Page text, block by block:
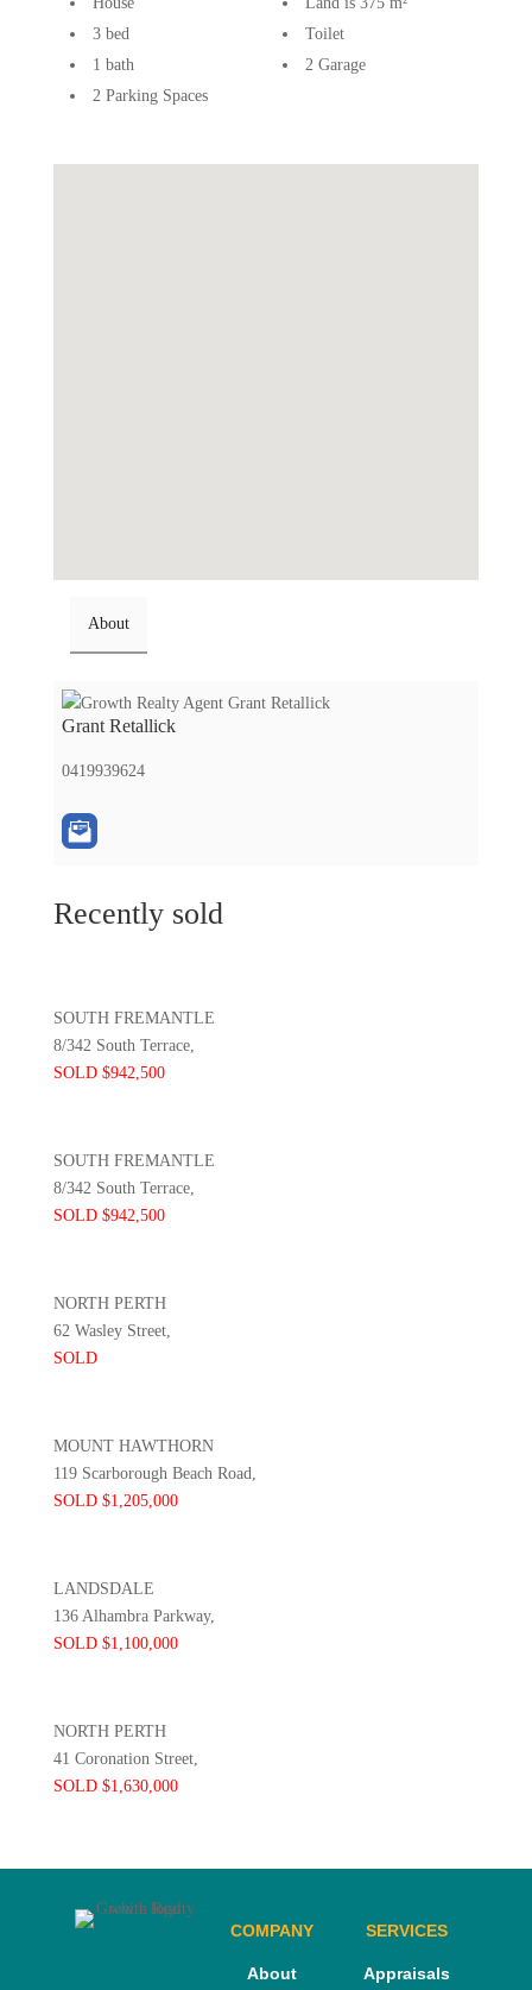
3 bed
1 bath
2 Parking Spaces
Toilet
2 Garage
About
Grant Retallick
0419939624
Recently sold
SOUTH FREMANTLE
8/342 South Terrace,
SOLD $942,500
SOUTH FREMANTLE
8/342 South Terrace,
SOLD $942,500
NORTH PERTH
62 Wasley Street,
SOLD
MOUNT HAWTHORN
119 Scarborough Beach Road,
SOLD $1,205,000
LANDSDALE
136 Alhambra Parkway,
SOLD $1,100,000
NORTH PERTH
41 Coronation Street,
SOLD $1,630,000
COMPANY
About
SERVICES
Appraisals